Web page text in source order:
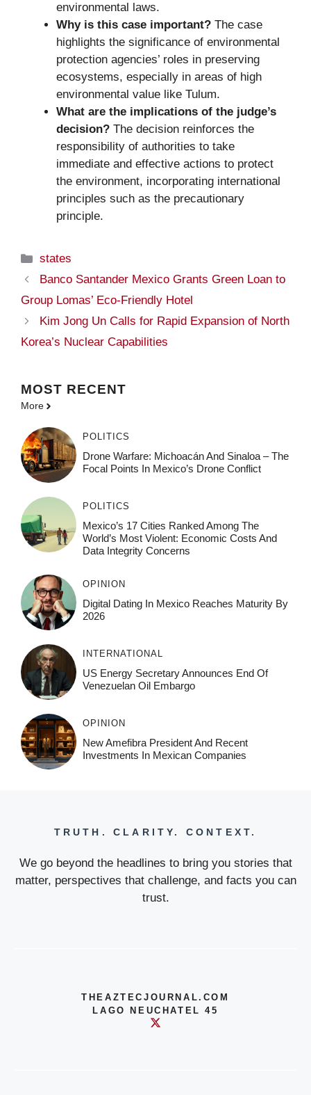
environmental laws.
Why is this case important? The case
highlights the significance of environmental
protection agencies’ roles in preserving
ecosystems, especially in areas of high
environmental value like Tulum.
What are the implications of the judge’s
decision? The decision reinforces the
responsibility of authorities to take
immediate and effective actions to protect
the environment, incorporating international
principles such as the precautionary
principle.
Categories
states
Banco Santander Mexico Grants Green Loan to
Group Lomas’ Eco-Friendly Hotel
Kim Jong Un Calls for Rapid Expansion of North
Korea’s Nuclear Capabilities
MOST RECENT
More
POLITICS
Drone Warfare: Michoacán And Sinaloa – The
Focal Points In Mexico’s Drone Conflict
POLITICS
Mexico’s 17 Cities Ranked Among The
World’s Most Violent: Economic Costs And
Data Integrity Concerns
OPINION
Digital Dating In Mexico Reaches Maturity By
2026
INTERNATIONAL
US Energy Secretary Announces End Of
Venezuelan Oil Embargo
OPINION
New Amefibra President And Recent
Investments In Mexican Companies
TRUTH. CLARITY. CONTEXT.
We go beyond the headlines to bring you stories that
matter, perspectives that challenge, and facts you can
trust.
THEAZTECJOURNAL.COM
LAGO NEUCHATEL 45